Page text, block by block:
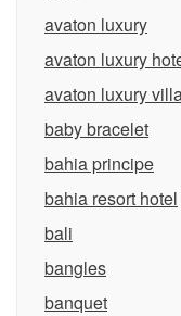
avaton luxury
avaton luxury
avaton luxury
baby bracelet
bahia principe
bahia resort hotel
bali
bangles
banquet